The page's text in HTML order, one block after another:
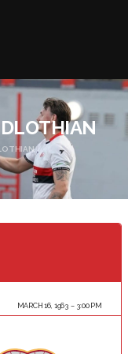
MARCH 16, 1963
3:00 PM